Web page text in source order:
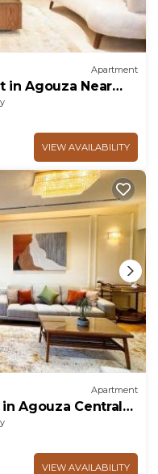
Apartment
in Agouza Near
VIEW AVAILABILITY
Apartment
Agouza Central
VIEW AVAILABILITY